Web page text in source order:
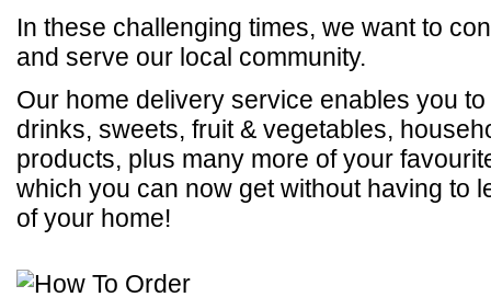
In these challenging times, we want to
and serve our local community.
Our home delivery service enables you
drinks, sweets, fruit & vegetables,
products, plus many more of your
which you can now get without having to
of your home!